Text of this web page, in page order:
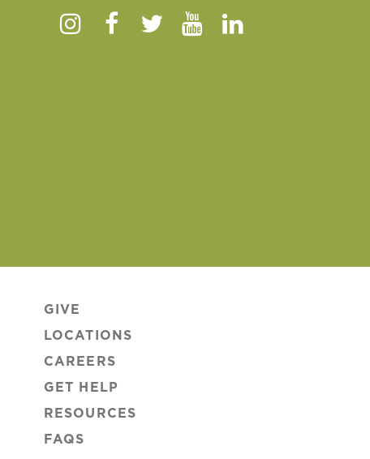
Instagram
Facebook
TwitterYoutube
Linkedin
GIVE
LOCATIONS
CAREERS
GET HELP
RESOURCES
FAQS